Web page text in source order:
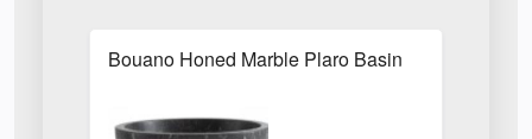
Bouano Honed Marble Plaro Basin